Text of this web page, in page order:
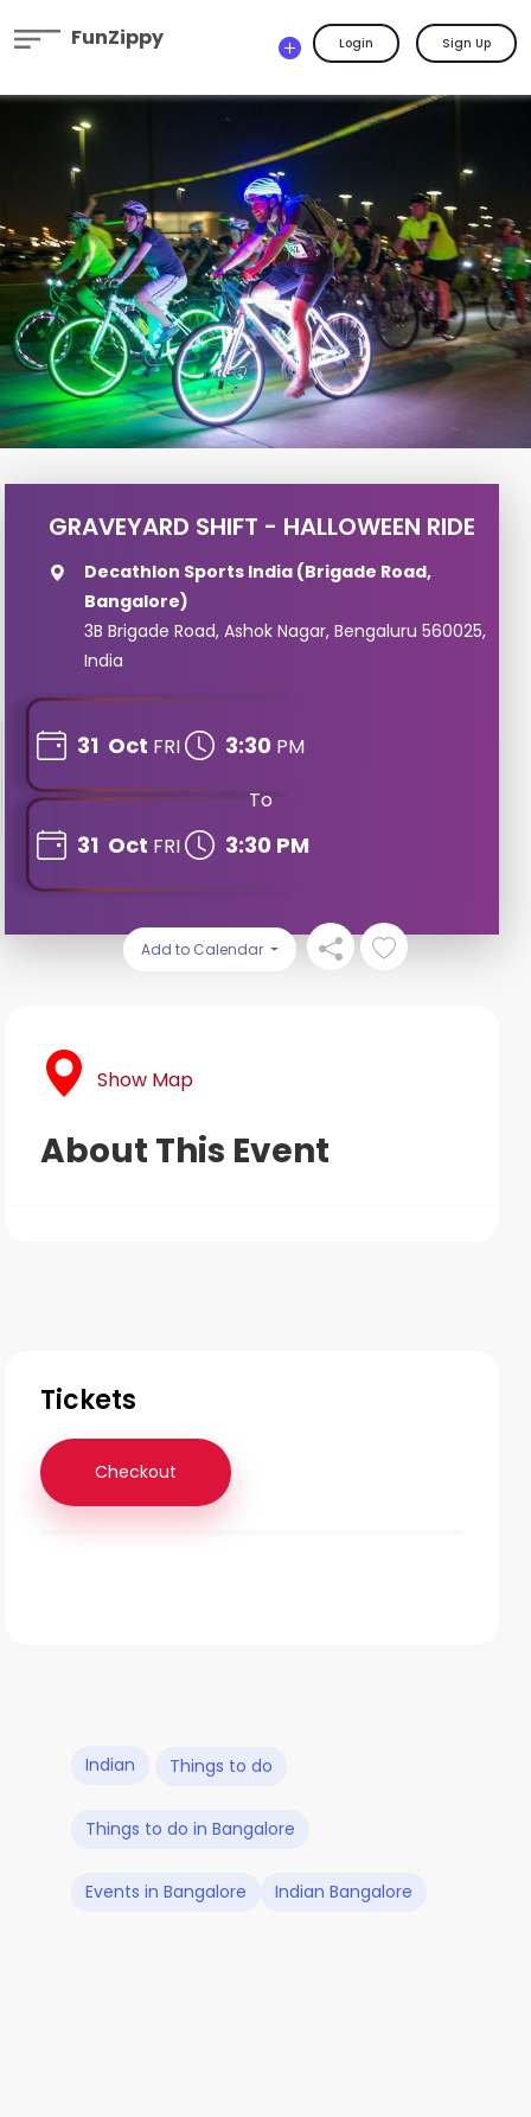
FunZippy Login Sign Up
GRAVEYARD SHIFT - HALLOWEEN RIDE
Decathlon Sports India (Brigade Road,
Bangalore)
3B Brigade Road, Ashok Nagar, Bengaluru 560025,
India
31 Oct FRI 3:30 PM
To
31 Oct FRI 3:30 PM
Add to Calendar
Show Map
About This Event
Tickets
Checkout
Indian Things to do
Things to do in Bangalore
Events in Bangalore Indian Bangalore